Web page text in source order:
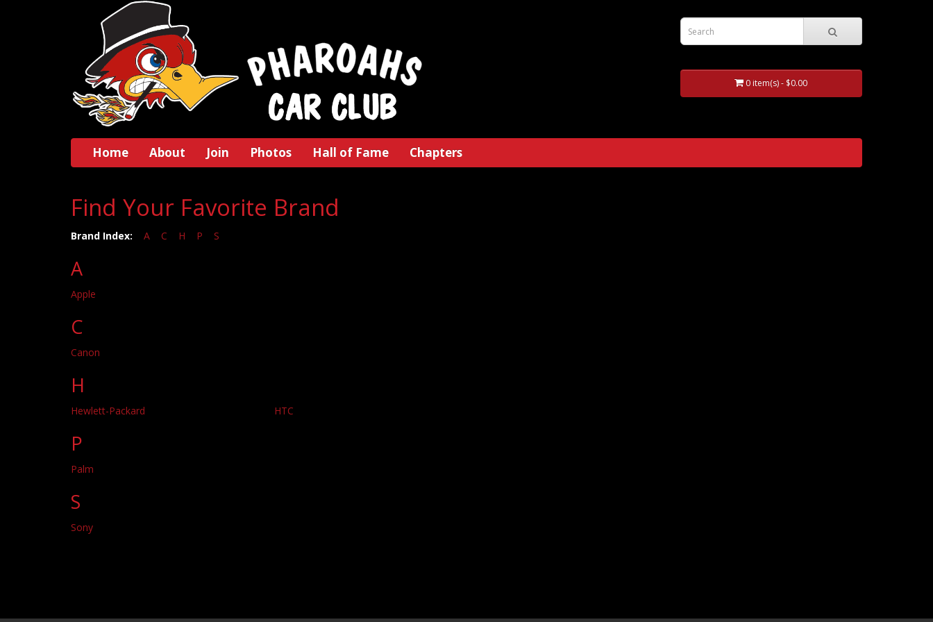
0 item(s) - $0.00
Home About Join Photos Hall of Fame Chapters
Find Your Favorite Brand
Brand Index: A C H P S
A
Apple
C
Canon
H
Hewlett-Packard HTC
P
Palm
S
Sony